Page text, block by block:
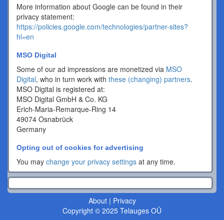
More information about Google can be found in their
privacy statement:
https://policies.google.com/technologies/partner-sites?
hl=en
MSO Digital
Some of our ad impressions are monetized via MSO
Digital, who in turn work with these (changing) partners.
MSO Digital is registered at:
MSO Digital GmbH & Co. KG
Erich-Maria-Remarque-Ring 14
49074 Osnabrück
Germany
Opting out of cookies for advertising
You may change your privacy settings at any time.
About| Privacy
Copyright © 2025 Telauges OÜ